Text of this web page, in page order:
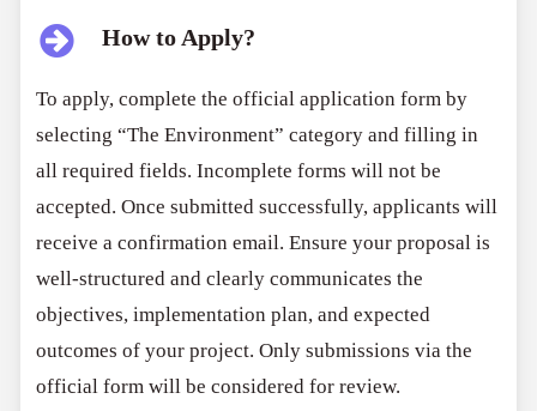
How to Apply?
To apply, complete the official application form by
selecting “The Environment” category and filling in
all required fields. Incomplete forms will not be
accepted. Once submitted successfully, applicants will
receive a confirmation email. Ensure your proposal is
well-structured and clearly communicates the
objectives, implementation plan, and expected
outcomes of your project. Only submissions via the
official form will be considered for review.